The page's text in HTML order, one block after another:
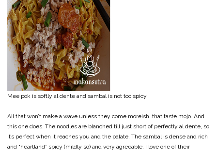
Mee pok is softly al dente and sambal is not too spicy
All that won’t make a wave unless they come moreish..that taste mojo. And
this one does. The noodles are blanched till just short of perfectly al dente, so
it’s perfect when it reaches you and the palate. The sambal is dense and rich
and “heartland” spicy (mildly so) and very agreeable. I love one of their